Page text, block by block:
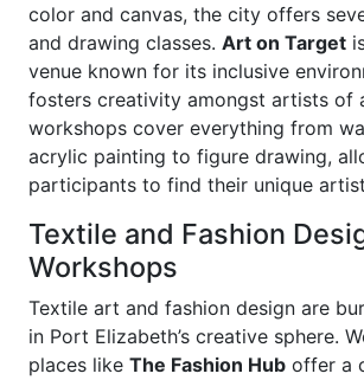
color and canvas, the city offers
and drawing classes. Art on Target
venue known for its inclusive
fosters creativity amongst artists of
workshops cover everything from
acrylic painting to figure drawing,
participants to find their unique
Textile and Fashion
Workshops
Textile art and fashion design are
in Port Elizabeth’s creative sphere.
places like The Fashion Hub offer a